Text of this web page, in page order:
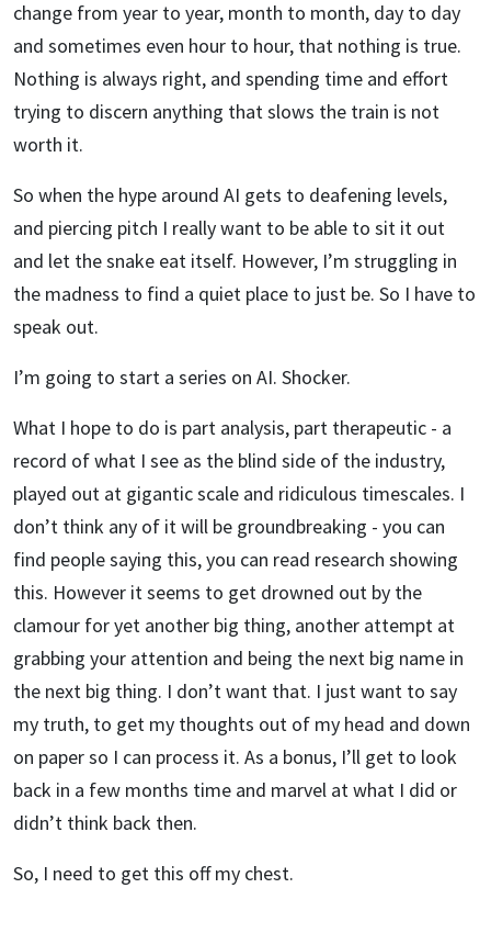
change from year to year, month to month, day to day
and sometimes even hour to hour, that nothing is true.
Nothing is always right, and spending time and effort
trying to discern anything that slows the train is not
worth it.
So when the hype around AI gets to deafening levels,
and piercing pitch I really want to be able to sit it out
and let the snake eat itself. However, I’m struggling in
the madness to find a quiet place to just be. So I have to
speak out.
I’m going to start a series on AI. Shocker.
What I hope to do is part analysis, part therapeutic - a
record of what I see as the blind side of the industry,
played out at gigantic scale and ridiculous timescales. I
don’t think any of it will be groundbreaking - you can
find people saying this, you can read research showing
this. However it seems to get drowned out by the
clamour for yet another big thing, another attempt at
grabbing your attention and being the next big name in
the next big thing. I don’t want that. I just want to say
my truth, to get my thoughts out of my head and down
on paper so I can process it. As a bonus, I’ll get to look
back in a few months time and marvel at what I did or
didn’t think back then.
So, I need to get this off my chest.